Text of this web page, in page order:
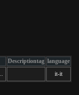
Descriptiontag language
it-it